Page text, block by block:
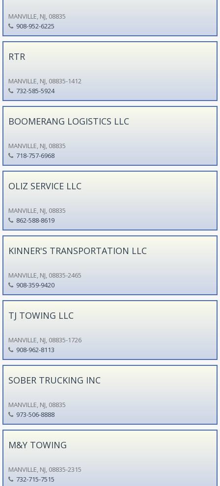
MANVILLE, NJ, 08835
908-952-6225
RTR
MANVILLE, NJ, 08835-1412
732-585-5924
BOOMERANG LOGISTICS LLC
MANVILLE, NJ, 08835
718-757-6968
OLIZ SERVICE LLC
MANVILLE, NJ, 08835
862-588-8619
KINNER'S TRANSPORTATION LLC
MANVILLE, NJ, 08835-2465
908-359-9420
TJ TOWING LLC
MANVILLE, NJ, 08835-1726
908-962-8113
SOBER TRUCKING INC
MANVILLE, NJ, 08835
973-506-8888
M&Y TOWING
MANVILLE, NJ, 08835-2315
732-715-7515